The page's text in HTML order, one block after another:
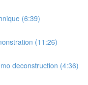
(6:39)
(11:26)
deconstruction (4:36)